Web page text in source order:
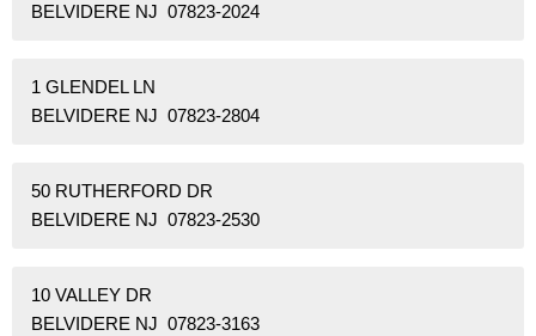
BELVIDERE NJ 07823-2024
1 GLENDEL LN
BELVIDERE NJ 07823-2804
50 RUTHERFORD DR
BELVIDERE NJ 07823-2530
10 VALLEY DR
BELVIDERE NJ 07823-3163